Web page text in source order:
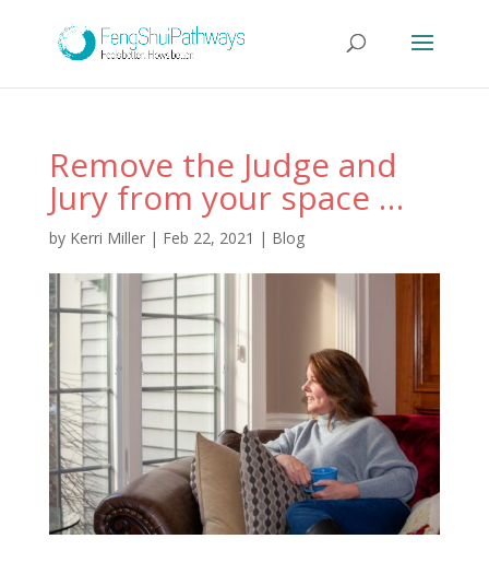
Remove the Judge and
Jury from your space …
by Kerri Miller| Feb 22, 2021 | Blog